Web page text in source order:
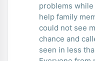
problems
help family members. My
could not see
chance and
seen in less